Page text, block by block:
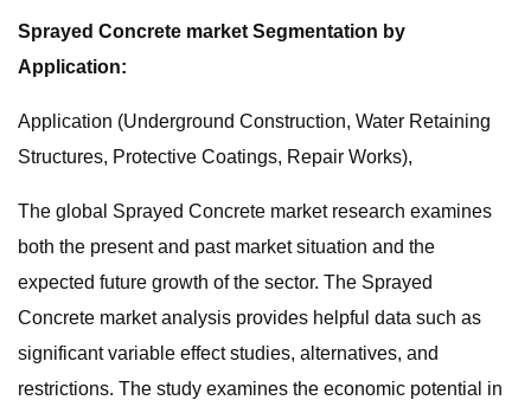
Sprayed Concrete market Segmentation by
Application:
Application (Underground Construction, Water Retaining
Structures, Protective Coatings, Repair Works),
The global Sprayed Concrete market research examines
both the present and past market situation and the
expected future growth of the sector. The Sprayed
Concrete market analysis provides helpful data such as
significant variable effect studies, alternatives, and
restrictions. The study examines the economic potential in